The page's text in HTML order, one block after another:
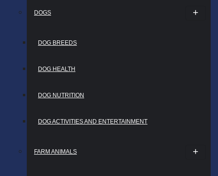
DOGS
DOG BREEDS
DOG HEALTH
DOG NUTRITION
DOG ACTIVITIES AND ENTERTAINMENT
FARM ANIMALS